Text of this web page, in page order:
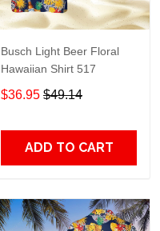
Busch Light Beer Floral
Hawaiian Shirt 517
$36.95 $49.14
ADD TO CART